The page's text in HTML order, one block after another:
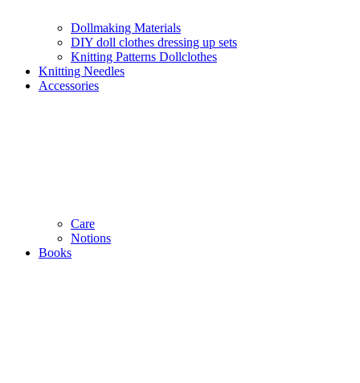
Dollmaking Materials
DIY doll clothes dressing up sets
Knitting Patterns Dollclothes
Knitting Needles
Accessories
Care
Notions
Books